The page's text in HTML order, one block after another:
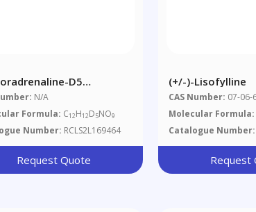
D5
N/A
Formula: C12H12D5NO9
Number: RCLS2L169464
Request Quote
(+/-)-Lisofylline
CAS Number: 07-06-
Molecular Formula:
Catalogue Number:
Request